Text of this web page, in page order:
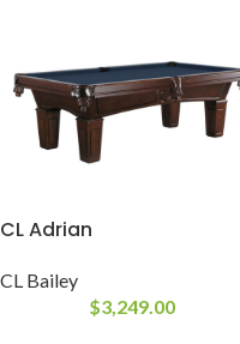
CL Adrian
CL Bailey
$3,249.00